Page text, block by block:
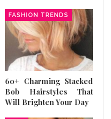
FASHION TRENDS
60+ Charming Stacked
Bob Hairstyles That
Will Brighten Your Day